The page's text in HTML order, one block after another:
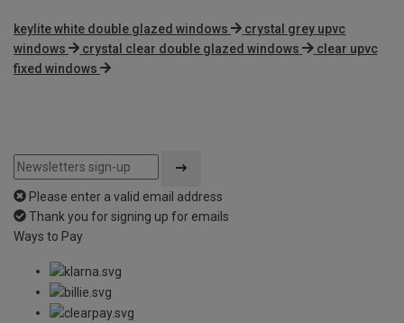
keylite white double glazed windows
crystal grey upvc
windows
crystal clear double glazed windows
clear upvc
fixed windows
Please enter a valid email address
Thank you for signing up for emails
Ways to Pay